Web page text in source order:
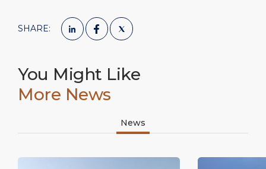
SHARE:
You Might Like
More News
News